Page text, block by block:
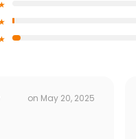
on May 20, 2025